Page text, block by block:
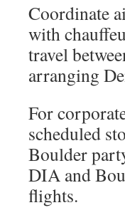
Coordinate
with
travel
arranging
For
scheduled
Boulder
DIA and
flights.